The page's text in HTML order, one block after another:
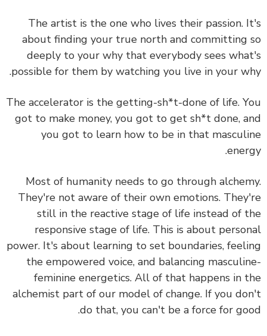
The artist is the one who lives their passion.
about finding your true north and committing
deeply to your why that everybody sees
possible for them by watching you live in your
The accelerator is the getting-sh*t-done of life.
got to make money, you got to get sh*t done,
you got to learn how to be in that
Most of humanity needs to go through
They're not aware of their own emotions.
still in the reactive stage of life instead of
responsive stage of life. This is about
power. It's about learning to set boundaries,
the empowered voice, and balancing
feminine energetics. All of that happens in
alchemist part of our model of change. If you
do that, you can't be a force for